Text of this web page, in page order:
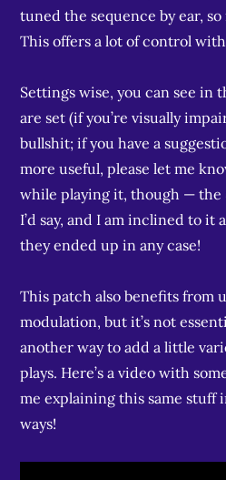
tuned the sequence by ear,
This offers a lot of control
Settings wise, you can see in
are set (if you’re visually
bullshit; if you have a
more useful, please let me
while playing it, though — the
I’d say, and I am inclined to it
they ended up in any case!
This patch also benefits from
modulation, but it’s not
another way to add a little
plays. Here’s a video with
me explaining this same
ways!